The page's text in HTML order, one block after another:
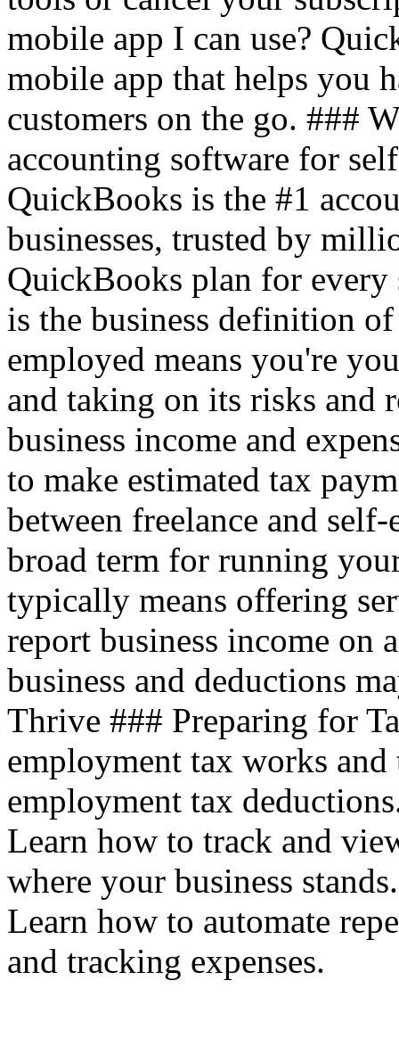
mobile app I can use?
mobile app that helps you
customers on the go. ###
accounting software for
QuickBooks is the #1
businesses, trusted by
QuickBooks plan for every
is the business definition
employed means you're
and taking on its risks and
business income and
to make estimated tax
between freelance and
broad term for running
typically means offering
report business income on
business and deductions
Thrive ### Preparing for
employment tax works
employment tax
Learn how to track and
where your business
Learn how to automate
and tracking expenses.